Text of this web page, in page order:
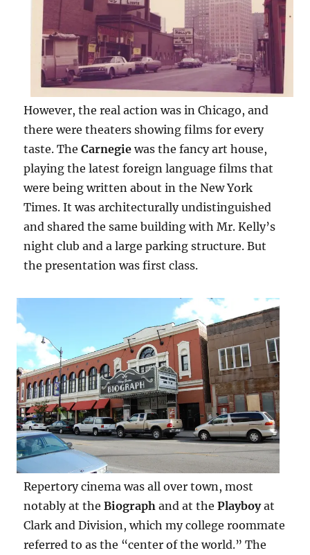
However, the real action was in Chicago, and
there were theaters showing films for every
taste. TheCarnegie was the fancy art house,
playing the latest foreign language films that
were being written about in the New York
Times. It was architecturally undistinguished
and shared the same building with Mr. Kelly’s
night club and a large parking structure. But
the presentation was first class.
Repertory cinema was all over town, most
notably at theBiograph and at thePlayboyat
Clark and Division, which my college roommate
referred to as the “center of the world.” The